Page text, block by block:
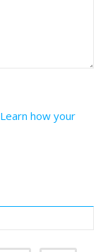
Learn how your